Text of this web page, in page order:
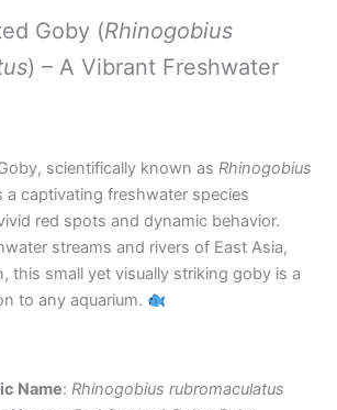
Goby (Rhinogobius
) – A Vibrant Freshwater
scientifically known as Rhinogobius
a captivating freshwater species
red spots and dynamic behavior.
streams and rivers of East Asia,
this small yet visually striking goby is a
to any aquarium.
Name: Rhinogobius rubromaculatus